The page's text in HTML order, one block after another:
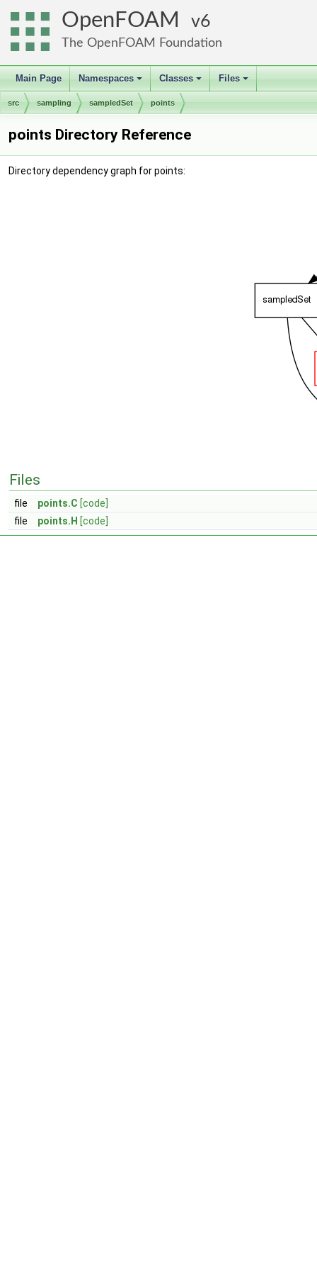
OpenFOAM 6
The OpenFOAM Foundation
Main Page
+
Namespaces
+
Classes
+
Files
src sampling sampledSet points
points Directory Reference
Directory dependency graph for points:
Files
file points.C [code]
file
points.H [code]